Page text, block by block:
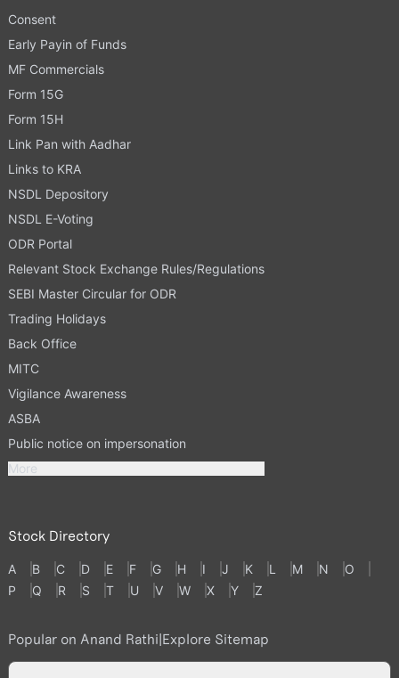
Consent
Early Payin of Funds
MF Commercials
Form 15G
Form 15H
Link Pan with Aadhar
Links to KRA
NSDL Depository
NSDL E-Voting
ODR Portal
Relevant Stock Exchange Rules/Regulations
SEBI Master Circular for ODR
Trading Holidays
Back Office
MITC
Vigilance Awareness
ASBA
Public notice on impersonation
More
Stock Directory
A B C D E F G H I J K L M N
O
P
Q R S T U V W X Y Z
Popular on Anand Rathi Explore Sitemap